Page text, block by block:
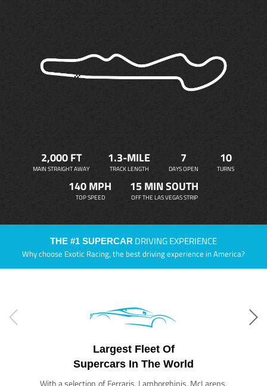
2,000 FT
MAIN STRAIGHT AWAY
1.3-MILE
TRACK LENGTH
7
DAYS OPEN
10
TURNS
140 MPH
TOP SPEED
15 MIN SOUTH
OFF THE LAS VEGAS STRIP
THE #1 SUPERCAR DRIVING EXPERIENCE
Why choose Exotic Racing, the best driving experience in America?
Largest Fleet Of
Supercars In The World
With a selection of Ferraris, Lamborghinis, McLarens,